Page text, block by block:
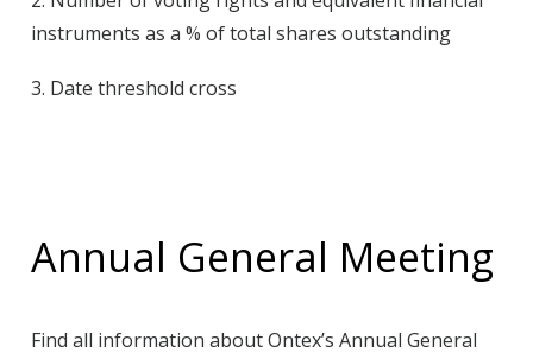
instruments as a % of total shares outstanding
3. Date threshold cross
Annual General Meeting
Find all information about Ontex’s Annual General